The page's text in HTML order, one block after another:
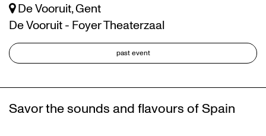
De Vooruit, Gent
De Vooruit - Foyer Theaterzaal
past event
Savor the sounds and flavours of Spain